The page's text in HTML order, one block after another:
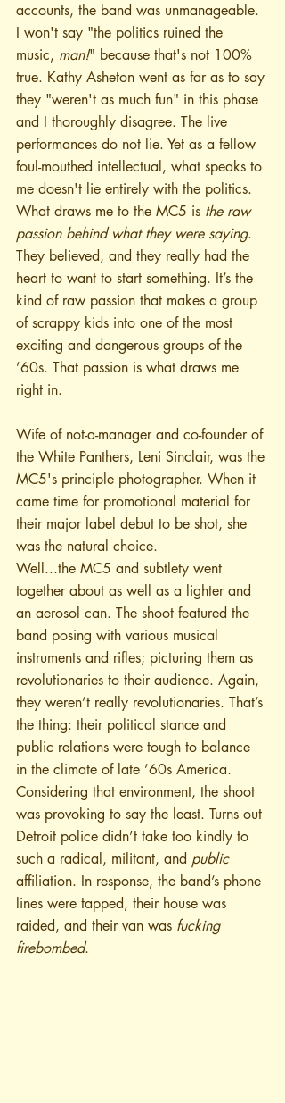
accounts, the band was unmanageable.
I won't say "the politics ruined the
music, man!" because that's not 100%
true. Kathy Asheton went as far as to say
they "weren't as much fun" in this phase
and I thoroughly disagree. The live
performances do not lie. Yet as a fellow
foul-mouthed intellectual, what speaks to
me doesn't lie entirely with the politics.
What draws me to the MC5 is the raw
passion behind what they were saying.
They believed, and they really had the
heart to want to start something. It’s the
kind of raw passion that makes a group
of scrappy kids into one of the most
exciting and dangerous groups of the
’60s. That passion is what draws me
right in.
Wife of not-a-manager and co-founder of
the White Panthers, Leni Sinclair, was the
MC5's principle photographer. When it
came time for promotional material for
their major label debut to be shot, she
was the natural choice.
Well...the MC5 and subtlety went
together about as well as a lighter and
an aerosol can. The shoot featured the
band posing with various musical
instruments and rifles; picturing them as
revolutionaries to their audience. Again,
they weren’t really revolutionaries. That’s
the thing: their political stance and
public relations were tough to balance
in the climate of late ’60s America.
Considering that environment, the shoot
was provoking to say the least. Turns out
Detroit police didn’t take too kindly to
such a radical, militant, and public
affiliation. In response, the band’s phone
lines were tapped, their house was
raided, and their van was fucking
firebombed.